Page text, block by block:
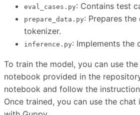
eval_cases.py: Contains test
prepare_data.py: Prepares
tokenizer.
inference.py: Implements the
To train the model, you can use
notebook provided in the
notebook and follow the
Once trained, you can use the